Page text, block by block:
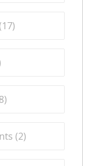
17)
8)
(2)